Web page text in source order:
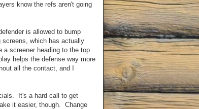
know the refs aren't going
is allowed to bump
which has actually
screener heading to the top
helps the defense way more
all the contact, and I
It's a hard call to get
it easier, though. Change